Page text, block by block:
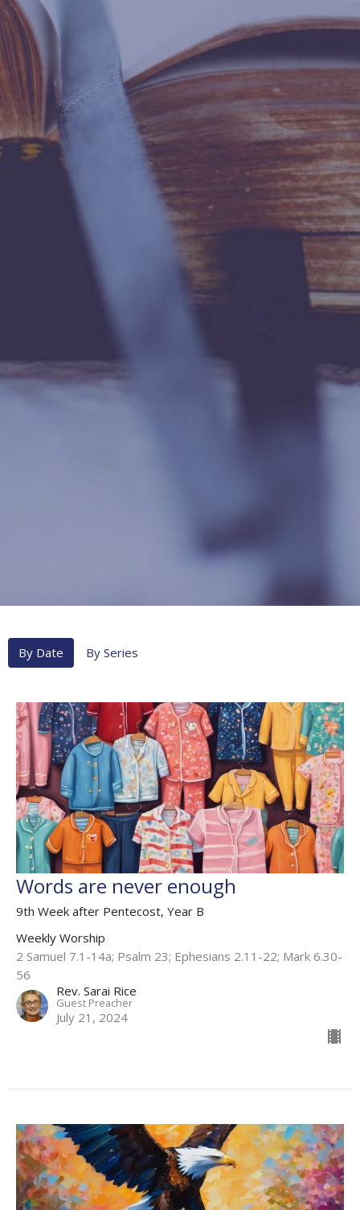
By Date By Series
Words are never enough
9th Week after Pentecost, Year B
Weekly Worship
2 Samuel 7.1-14a; Psalm 23; Ephesians 2.11-22; Mark 6.30-
56
Rev. Sarai Rice
Guest Preacher
July 21, 2024